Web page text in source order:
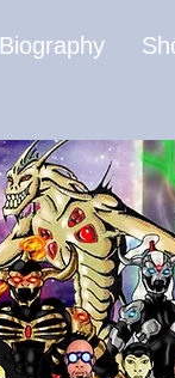
Biography